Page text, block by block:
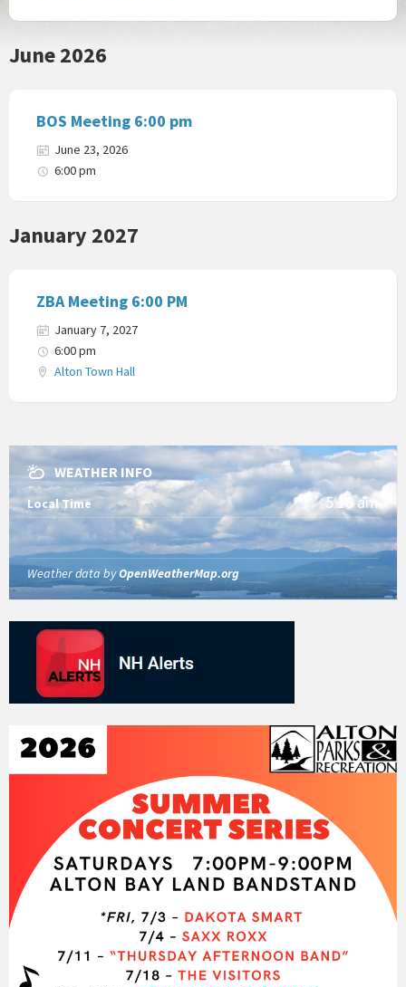
June 2026
BOS Meeting 6:00 pm
June 23, 2026
6:00 pm
January 2027
ZBA Meeting 6:00 PM
January 7, 2027
6:00 pm
Alton Town Hall
WEATHER INFO
Local Time 5:18 am
Weather data byOpenWeatherMap.org